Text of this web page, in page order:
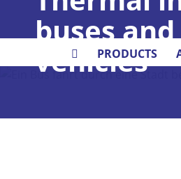
PRODUCTS
buses
vehicles